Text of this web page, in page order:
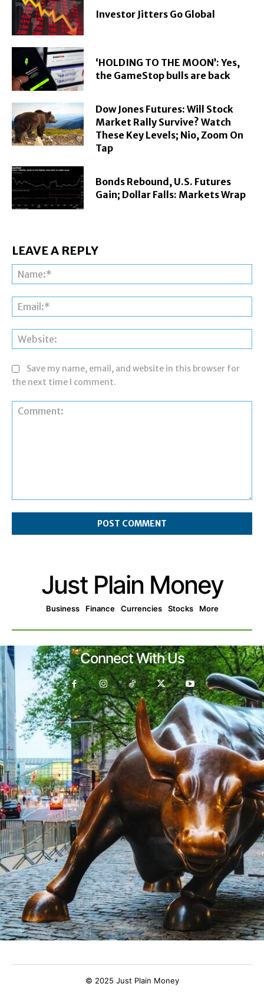
Investor Jitters Go Global
‘HOLDING TO THE MOON’: Yes,
the GameStop bulls are back
Dow Jones Futures: Will Stock
Market Rally Survive? Watch
These Key Levels; Nio, Zoom On
Tap
Bonds Rebound, U.S. Futures
Gain; Dollar Falls: Markets Wrap
LEAVE A REPLY
Save my name, email, and website in this browser for
the next time I comment.
Just Plain Money
Business Finance Currencies Stocks More
Connect With Us
© 2025 Just Plain Money